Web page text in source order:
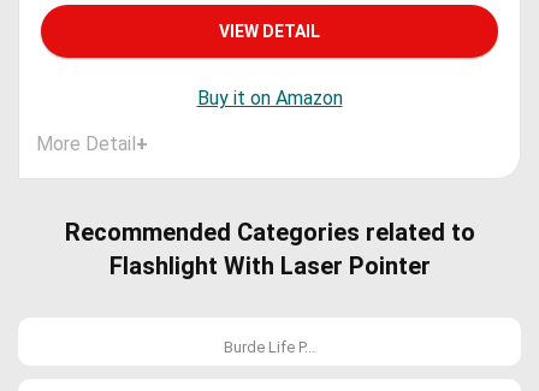
VIEW DETAIL
Buy it on Amazon
More Detail+
Recommended Categories related to
Flashlight With Laser Pointer
Burde Life P...